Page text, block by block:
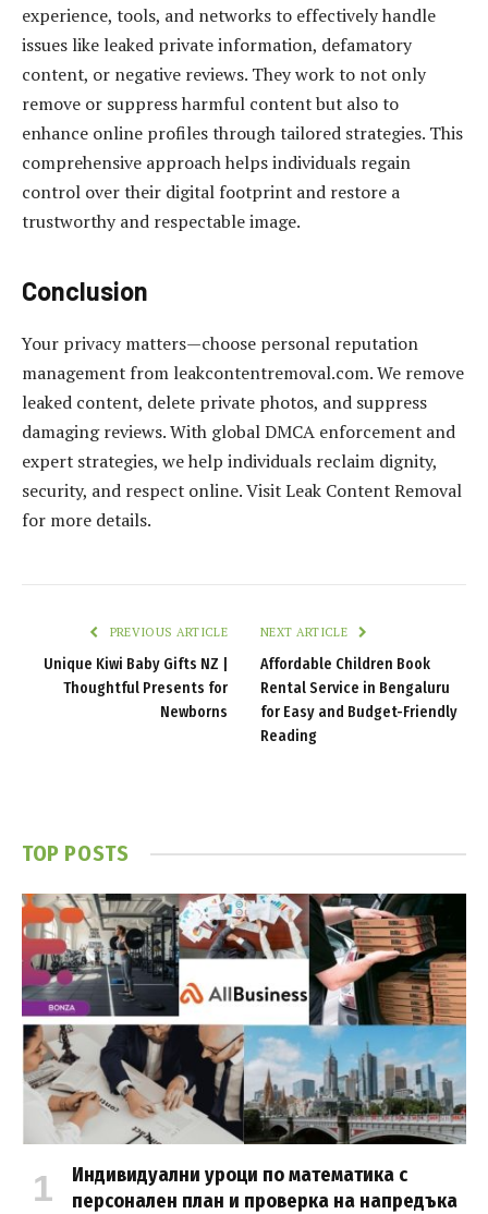
experience, tools, and networks to effectively handle
issues like leaked private information, defamatory
content, or negative reviews. They work to not only
remove or suppress harmful content but also to
enhance online profiles through tailored strategies. This
comprehensive approach helps individuals regain
control over their digital footprint and restore a
trustworthy and respectable image.
Conclusion
Your privacy matters—choose personal reputation
management from leakcontentremoval.com. We remove
leaked content, delete private photos, and suppress
damaging reviews. With global DMCA enforcement and
expert strategies, we help individuals reclaim dignity,
security, and respect online. Visit Leak Content Removal
for more details.
PREVIOUS ARTICLE
Unique Kiwi Baby Gifts NZ |
Thoughtful Presents for
Newborns
NEXT ARTICLE
Affordable Children Book
Rental Service in Bengaluru
for Easy and Budget-Friendly
Reading
TOP POSTS
Индивидуални уроци по математика с
персонален план и проверка на напредъка